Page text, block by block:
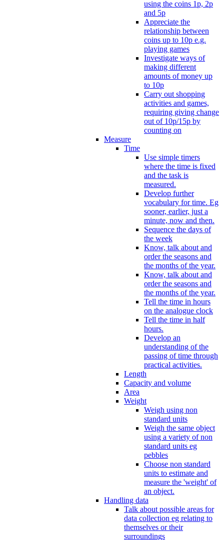
using the coins 1p, 2p
and 5p
Appreciate the
relationship between
coins up to 10p e.g.
playing games
Investigate ways of
making different
amounts of money up
to 10p
Carry out shopping
activities and games,
requiring giving change
out of 10p/15p by
counting on
Measure
Time
Use simple timers
where the time is fixed
and the task is
measured.
Develop further
vocabulary for time. Eg
sooner, earlier, just a
minute, now and then.
Sequence the days of
the week
Know, talk about and
order the seasons and
the months of the year.
Know, talk about and
order the seasons and
the months of the year.
Tell the time in hours
on the analogue clock
Tell the time in half
hours.
Develop an
understanding of the
passing of time through
practical activities.
Length
Capacity and volume
Area
Weight
Weigh using non
standard units
Weigh the same object
using a variety of non
standard units eg
pebbles
Choose non standard
units to estimate and
measure the 'weight' of
an object.
Handling data
Talk about possible areas for
data collection eg relating to
themselves or their
surroundings